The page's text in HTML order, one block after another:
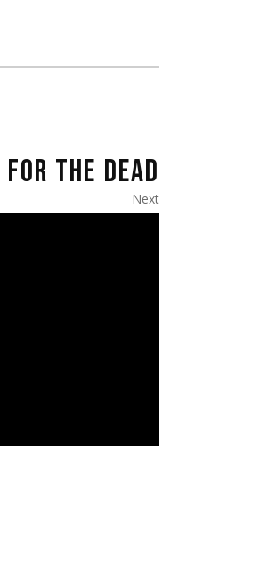
THE DEAD
Next